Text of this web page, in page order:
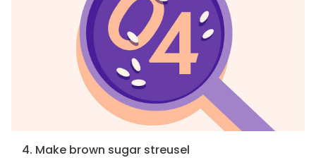
4. Make brown sugar streusel